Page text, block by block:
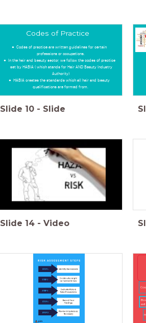
Codes of Practice
Codes of practice are written guidelines for certain
professions or occupations.
In the hair and beauty sector, we follow the codes of practice
set by HABIA ( which stands for Hair AND Beauty Industry
Authority)
HABIA creates the standards which all hair and beauty
qualifications are formed from.
Slide 10 - Slide
Slide 14 - Video
exit